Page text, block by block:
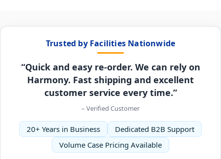
Trusted by Facilities Nationwide
“Quick and easy re-order. We can rely on
Harmony. Fast shipping and excellent
customer service every time.”
– Verified Customer
20+ Years in Business
Dedicated B2B Support
Volume Case Pricing Available